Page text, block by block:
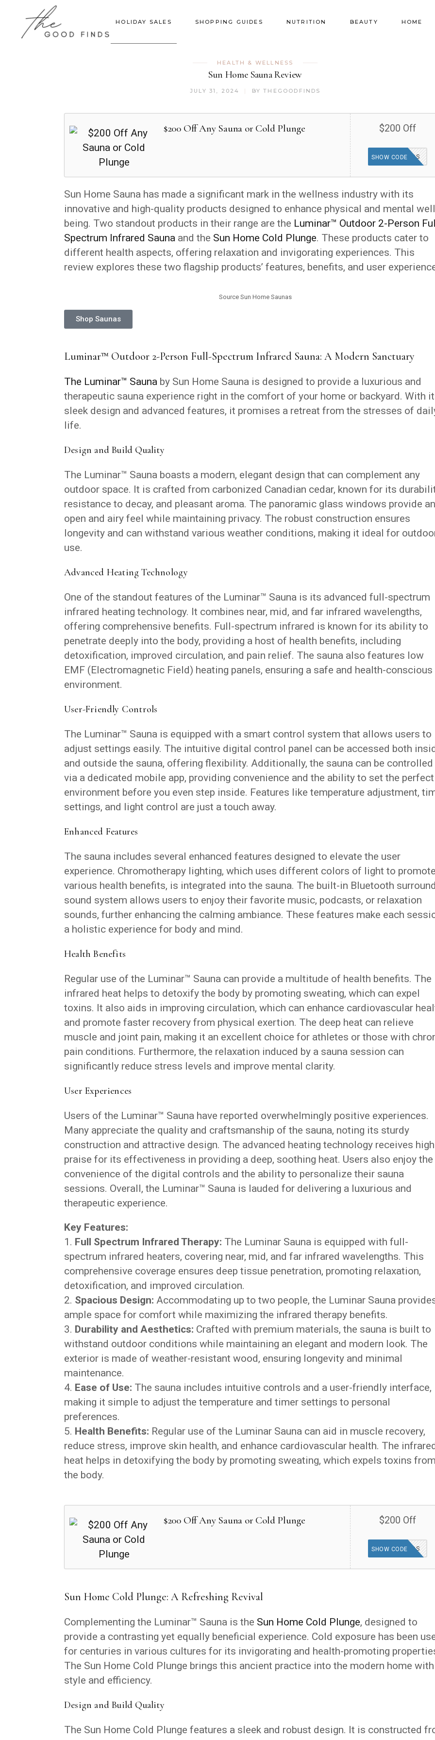
HOLIDAY SALES SHOPPING GUIDES NUTRITION BEAUTY HOME
HEALTH & WELLNESS
Sun Home Sauna Review
JULY 31, 2024 BY THEGOODFINDS
$200 Off Any Sauna or Cold Plunge $200 Off
GOODFINDS
SHOW CODE
Sun Home Sauna has made a significant mark in the wellness industry with its
innovative and high-quality products designed to enhance physical and mental
being. Two standout products in their range are the Luminar™ Outdoor 2-Person
Spectrum Infrared Sauna and the Sun Home Cold Plunge. These products cater to
different health aspects, offering relaxation and invigorating experiences. This
review explores these two flagship products’ features, benefits, and user
Source Sun Home Saunas
Shop Saunas
Luminar™ Outdoor 2-Person Full-Spectrum Infrared Sauna: A Modern Sanctuary
The Luminar™ Sauna by Sun Home Sauna is designed to provide a luxurious and
therapeutic sauna experience right in the comfort of your home or backyard. With
sleek design and advanced features, it promises a retreat from the stresses of
life.
Design and Build Quality
The Luminar™ Sauna boasts a modern, elegant design that can complement any
outdoor space. It is crafted from carbonized Canadian cedar, known for its
resistance to decay, and pleasant aroma. The panoramic glass windows provide an
open and airy feel while maintaining privacy. The robust construction ensures
longevity and can withstand various weather conditions, making it ideal for
use.
Advanced Heating Technology
One of the standout features of the Luminar™ Sauna is its advanced full-spectrum
infrared heating technology. It combines near, mid, and far infrared wavelengths,
offering comprehensive benefits. Full-spectrum infrared is known for its ability to
penetrate deeply into the body, providing a host of health benefits, including
detoxification, improved circulation, and pain relief. The sauna also features low
EMF (Electromagnetic Field) heating panels, ensuring a safe and health-conscious
environment.
User-Friendly Controls
The Luminar™ Sauna is equipped with a smart control system that allows users to
adjust settings easily. The intuitive digital control panel can be accessed both
and outside the sauna, offering flexibility. Additionally, the sauna can be controlled
via a dedicated mobile app, providing convenience and the ability to set the perfect
environment before you even step inside. Features like temperature adjustment,
settings, and light control are just a touch away.
Enhanced Features
The sauna includes several enhanced features designed to elevate the user
experience. Chromotherapy lighting, which uses different colors of light to promote
various health benefits, is integrated into the sauna. The built-in Bluetooth surround
sound system allows users to enjoy their favorite music, podcasts, or relaxation
sounds, further enhancing the calming ambiance. These features make each
a holistic experience for body and mind.
Health Benefits
Regular use of the Luminar™ Sauna can provide a multitude of health benefits. The
infrared heat helps to detoxify the body by promoting sweating, which can expel
toxins. It also aids in improving circulation, which can enhance cardiovascular
and promote faster recovery from physical exertion. The deep heat can relieve
muscle and joint pain, making it an excellent choice for athletes or those with
pain conditions. Furthermore, the relaxation induced by a sauna session can
significantly reduce stress levels and improve mental clarity.
User Experiences
Users of the Luminar™ Sauna have reported overwhelmingly positive experiences.
Many appreciate the quality and craftsmanship of the sauna, noting its sturdy
construction and attractive design. The advanced heating technology receives high
praise for its effectiveness in providing a deep, soothing heat. Users also enjoy the
convenience of the digital controls and the ability to personalize their sauna
sessions. Overall, the Luminar™ Sauna is lauded for delivering a luxurious and
therapeutic experience.
Key Features:
Full Spectrum Infrared Therapy: The Luminar Sauna is equipped with full-
spectrum infrared heaters, covering near, mid, and far infrared wavelengths. This
comprehensive coverage ensures deep tissue penetration, promoting relaxation,
detoxification, and improved circulation.
Spacious Design: Accommodating up to two people, the Luminar Sauna
ample space for comfort while maximizing the infrared therapy benefits.
Durability and Aesthetics: Crafted with premium materials, the sauna is built to
withstand outdoor conditions while maintaining an elegant and modern look. The
exterior is made of weather-resistant wood, ensuring longevity and minimal
maintenance.
Ease of Use: The sauna includes intuitive controls and a user-friendly interface,
making it simple to adjust the temperature and timer settings to personal
preferences.
Health Benefits: Regular use of the Luminar Sauna can aid in muscle recovery,
reduce stress, improve skin health, and enhance cardiovascular health. The
heat helps in detoxifying the body by promoting sweating, which expels toxins from
the body.
$200 Off Any Sauna or Cold Plunge $200 Off
GOODFINDS
SHOW CODE
Sun Home Cold Plunge: A Refreshing Revival
Complementing the Luminar™ Sauna is the Sun Home Cold Plunge, designed to
provide a contrasting yet equally beneficial experience. Cold exposure has been
for centuries in various cultures for its invigorating and health-promoting
The Sun Home Cold Plunge brings this ancient practice into the modern home with
style and efficiency.
Design and Build Quality
The Sun Home Cold Plunge features a sleek and robust design. It is constructed